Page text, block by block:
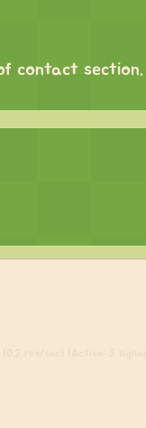
contact section.